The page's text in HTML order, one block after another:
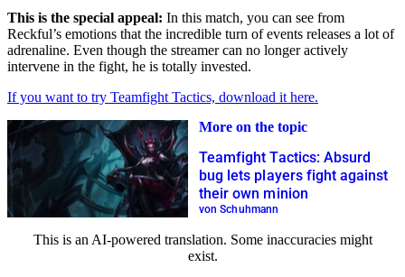
This is the special appeal: In this match, you can see from
Reckful’s emotions that the incredible turn of events releases a lot of
adrenaline. Even though the streamer can no longer actively
intervene in the fight, he is totally invested.
If you want to try Teamfight Tactics, download it here.
More on the topic
Teamfight Tactics: Absurd
bug lets players fight against
their own minion
von Schuhmann
This is an AI-powered translation. Some inaccuracies might
exist.